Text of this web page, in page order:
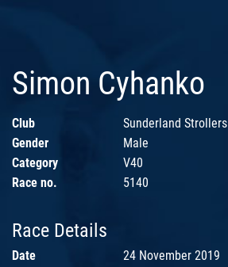
Simon Cyhanko
Club
Sunderland Strollers
Gender
Male
Category
V40
Race no.
5140
Race Details
Date
24 November 2019